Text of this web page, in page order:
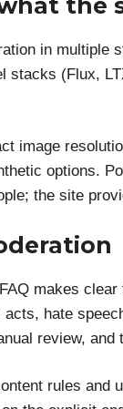
in
stacks (Flux,
image
options.
the site
makes
hate
review,
rules and